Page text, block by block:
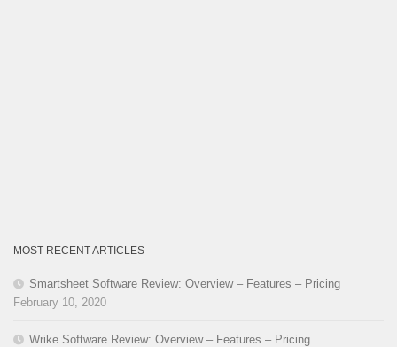
MOST RECENT ARTICLES
Smartsheet Software Review: Overview – Features – Pricing
February 10, 2020
Wrike Software Review: Overview – Features – Pricing